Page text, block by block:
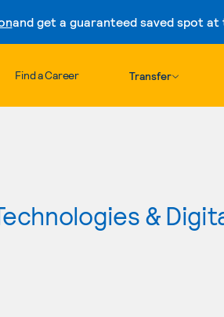
and get a guaranteed saved spot at
Skip to content
Find a Career Transfer
&